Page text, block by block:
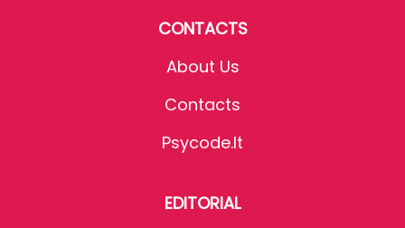
CONTACTS
About Us
Contacts
Psycode.it
EDITORIAL